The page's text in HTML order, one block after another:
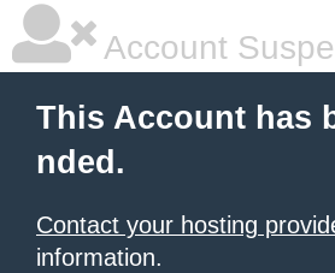
Account
This Account has
nded.
Contact your hosting
information.